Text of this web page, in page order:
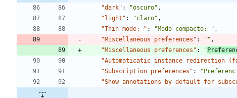
"dark" : "oscuro" ,
"light" : "claro" ,
"Thin mode: " : "Modo compacto: " ,
"Miscellaneous preferences" : "" ,
"Miscellaneous preferences" : "
"Automaticatic instance redirection
"Subscription preferences" :
"Show annotations by default for